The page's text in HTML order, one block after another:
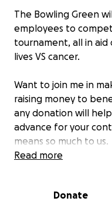
The Bowling Green
employees to
tournament, all in aid
lives VS cancer.
Want to join me in
raising money to
any donation will
advance for your
means so much to us.
Oliver Midgley
Read more
Donate